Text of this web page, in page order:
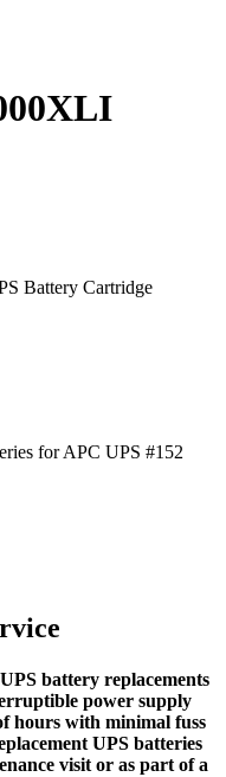
battery replacements
power supply
hours with minimal fuss
UPS batteries
visit or as part of a